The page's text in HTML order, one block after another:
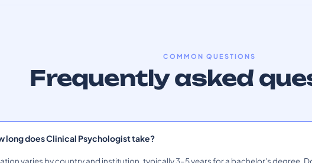
COMMON QUESTIONS
Frequently asked
long does Clinical Psychologist take?
varies by country and institution, typically 3–5 years for a bachelor's degree.